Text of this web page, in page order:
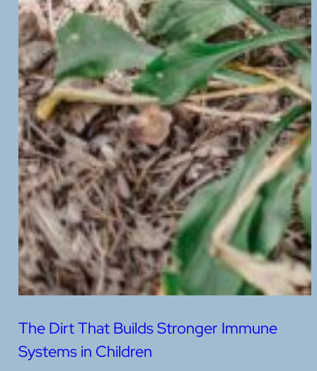
The Dirt That Builds Stronger Immune
Systems in Children